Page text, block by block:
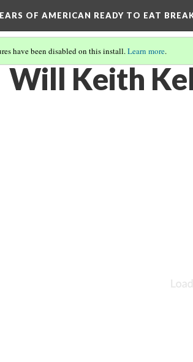
OF AMERICAN READY TO EAT
have been disabled on this install.Learn more.
Will Keith